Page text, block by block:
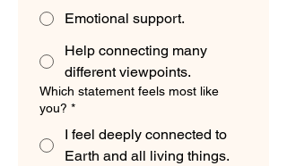
Emotional support.
Help connecting many
different viewpoints.
Which statement feels most like
you? *
I feel deeply connected to
Earth and all living things.